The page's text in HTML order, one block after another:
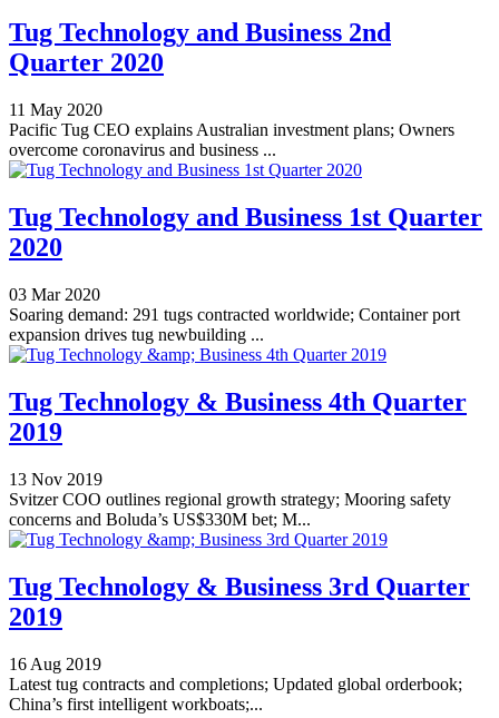
Tug Technology and Business 2nd
Quarter 2020
11 May 2020
Pacific Tug CEO explains Australian investment plans; Owners
overcome coronavirus and business ...
Tug Technology and Business 1st Quarter
2020
03 Mar 2020
Soaring demand: 291 tugs contracted worldwide; Container port
expansion drives tug newbuilding ...
Tug Technology & Business 4th Quarter
2019
13 Nov 2019
Svitzer COO outlines regional growth strategy; Mooring safety
concerns and Boluda’s US$330M bet; M...
Tug Technology & Business 3rd Quarter
2019
16 Aug 2019
Latest tug contracts and completions; Updated global orderbook;
China’s first intelligent workboats;...